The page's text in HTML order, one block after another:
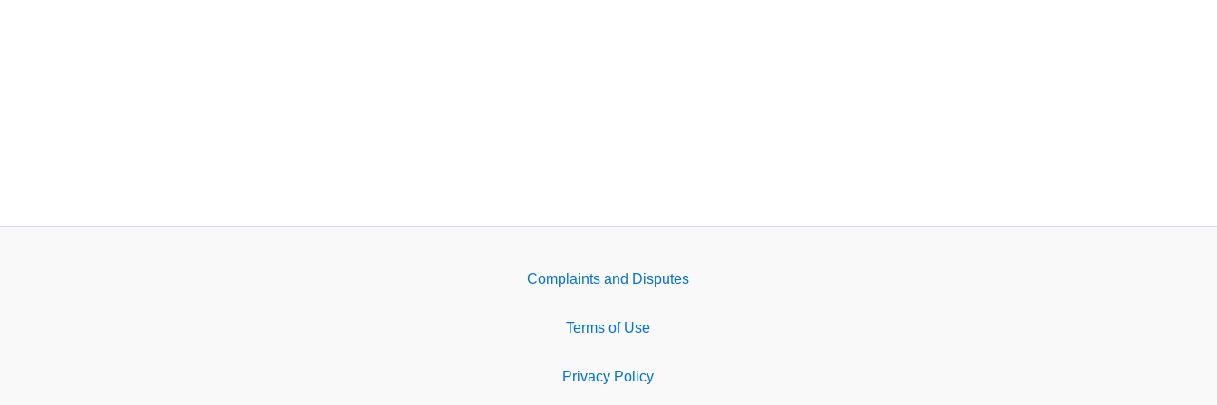
Complaints and Disputes
Terms of Use
Privacy Policy